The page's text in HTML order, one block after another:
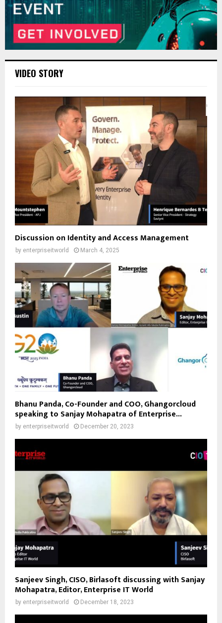
VIDEO STORY
Discussion on Identity and Access Management
by enterpriseitworld March 4, 2025
Bhanu Panda, Co-Founder and COO, Ghangorcloud
speaking to Sanjay Mohapatra of Enterprise...
by enterpriseitworld December 20, 2023
Sanjeev Singh, CISO, Birlasoft discussing with Sanjay
Mohapatra, Editor, Enterprise IT World
by enterpriseitworld December 18, 2023